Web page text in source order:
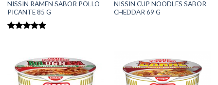
NISSIN RAMEN SABOR POLLO
PICANTE 85 G
NISSIN CUP NOODLES SABOR
CHEDDAR 69 G